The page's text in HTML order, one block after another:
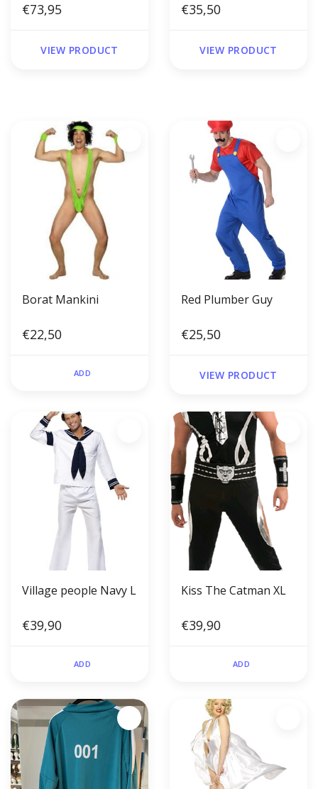
€73,95
VIEW PRODUCT
€35,50
VIEW PRODUCT
Borat Mankini
€22,50
ADD
Red Plumber Guy
€25,50
VIEW PRODUCT
Village people Navy L
€39,90
ADD
Kiss The Catman XL
€39,90
ADD